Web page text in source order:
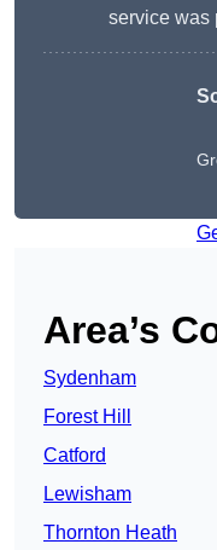
service was
Area’s
Sydenham
Forest Hill
Catford
Lewisham
Thornton Heath